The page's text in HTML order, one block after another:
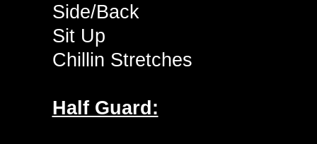
Side/Back
Sit Up
Chillin Stretches
Half Guard: